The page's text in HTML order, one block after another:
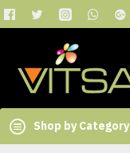
Shop by Category